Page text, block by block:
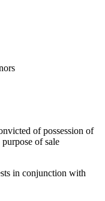
of possession of
of sale
in conjunction with